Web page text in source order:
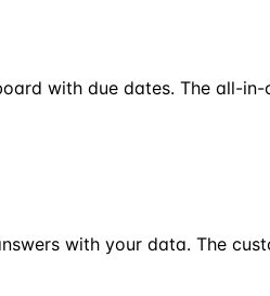
with due dates. The all-
with your data. The